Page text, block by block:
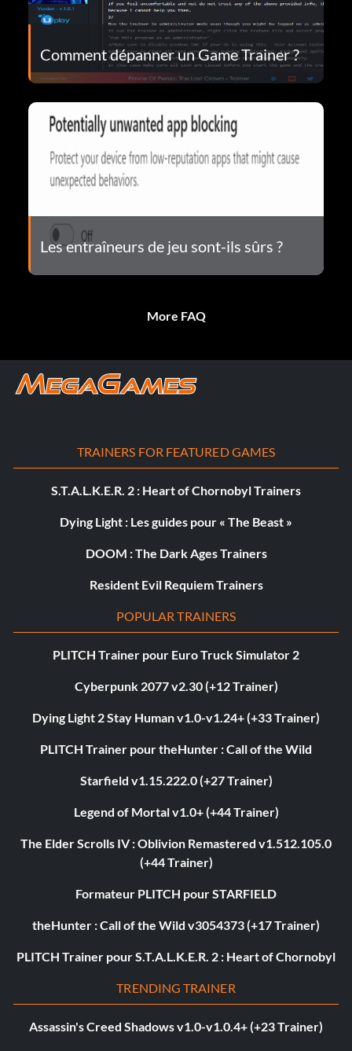
Comment dépanner un Game Trainer ?
Les entraîneurs de jeu sont-ils sûrs ?
More FAQ
TRAINERS FOR FEATURED GAMES
S.T.A.L.K.E.R. 2 : Heart of Chornobyl Trainers
Dying Light : Les guides pour « The Beast »
DOOM : The Dark Ages Trainers
Resident Evil Requiem Trainers
POPULAR TRAINERS
PLITCH Trainer pour Euro Truck Simulator 2
Cyberpunk 2077 v2.30 (+12 Trainer)
Dying Light 2 Stay Human v1.0-v1.24+ (+33 Trainer)
PLITCH Trainer pour theHunter : Call of the Wild
Starfield v1.15.222.0 (+27 Trainer)
Legend of Mortal v1.0+ (+44 Trainer)
The Elder Scrolls IV : Oblivion Remastered v1.512.105.0
(+44 Trainer)
Formateur PLITCH pour STARFIELD
theHunter : Call of the Wild v3054373 (+17 Trainer)
PLITCH Trainer pour S.T.A.L.K.E.R. 2 : Heart of Chornobyl
TRENDING TRAINER
Assassin's Creed Shadows v1.0-v1.0.4+ (+23 Trainer)